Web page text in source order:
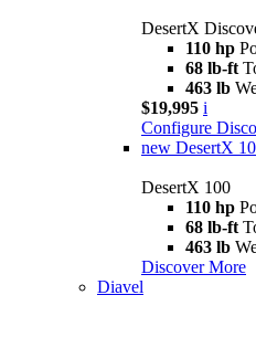
DesertX
110 hp
68 lb-ft
463 lb
$19,995 i
Configure
new DesertX
DesertX 100
110 hp
68 lb-ft
463 lb
Discover More
Diavel